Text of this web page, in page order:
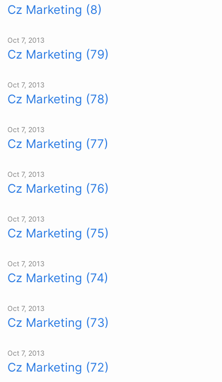
Cz Marketing (8)
Oct 7, 2013
Cz Marketing (79)
Oct 7, 2013
Cz Marketing (78)
Oct 7, 2013
Cz Marketing (77)
Oct 7, 2013
Cz Marketing (76)
Oct 7, 2013
Cz Marketing (75)
Oct 7, 2013
Cz Marketing (74)
Oct 7, 2013
Cz Marketing (73)
Oct 7, 2013
Cz Marketing (72)